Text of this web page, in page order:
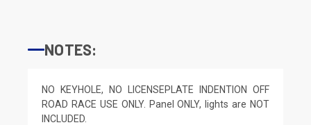
NOTES:
NO KEYHOLE, NO LICENSEPLATE INDENTION OFF
ROAD RACE USE ONLY. Panel ONLY, lights are NOT
INCLUDED.